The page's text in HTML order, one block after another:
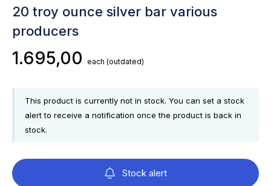
20 troy ounce silver bar various
producers
1.695,00 each (outdated)
This product is currently not in stock. You can set a stock
alert to receive a notification once the product is back in
stock.
Stock alert